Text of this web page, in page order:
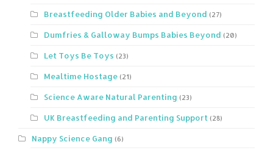
Breastfeeding Older Babies and Beyond (27)
Dumfries & Galloway Bumps Babies Beyond (20)
Let Toys Be Toys (23)
Mealtime Hostage (21)
Science Aware Natural Parenting (23)
UK Breastfeeding and Parenting Support (28)
Nappy Science Gang (6)